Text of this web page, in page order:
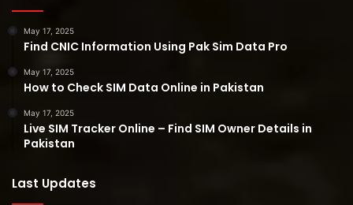
May 17, 2025
Find CNIC Information Using Pak Sim Data Pro
May 17, 2025
How to Check SIM Data Online in Pakistan
May 17, 2025
Live SIM Tracker Online – Find SIM Owner Details in
Pakistan
Last Updates